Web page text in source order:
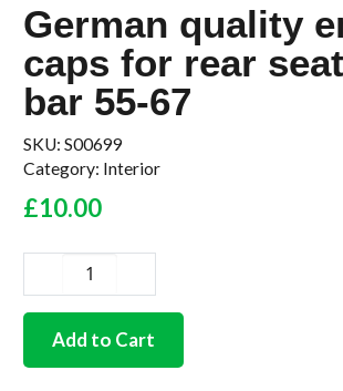
German quality
caps for rear seat
bar 55-67
SKU: S00699
Category: Interior
£10.00
quality
Add to Cart